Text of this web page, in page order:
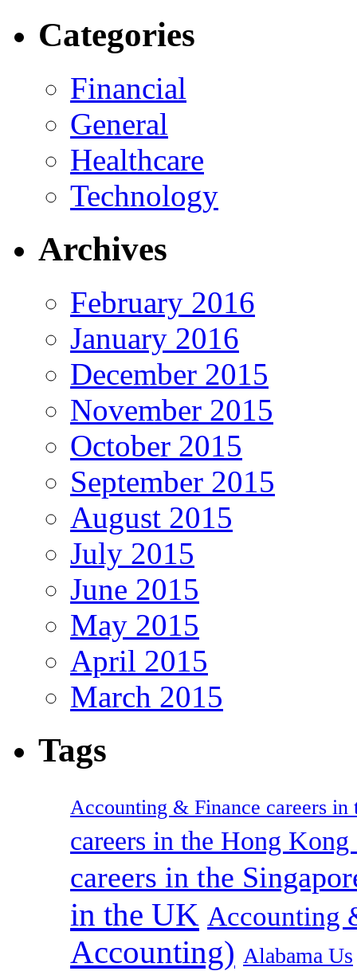
Categories
Financial
General
Healthcare
Technology
Archives
February 2016
January 2016
December 2015
November 2015
October 2015
September 2015
August 2015
July 2015
June 2015
May 2015
April 2015
March 2015
Tags
Accounting & Finance careers in
careers in the Hong
careers in the
in the UK Accounting
Accounting) Alabama Us